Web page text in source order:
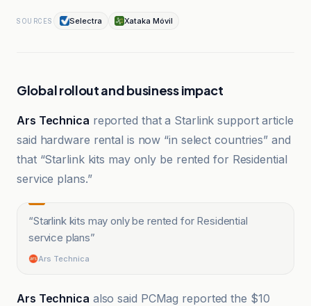
SOURCES Selectra Xataka Móvil
Global rollout and business impact
Ars Technica reported that a Starlink support article
said hardware rental is now “in select countries” and
that “Starlink kits may only be rented for Residential
service plans.”
“Starlink kits may only be rented for Residential
service plans”
Ars Technica
Ars Technica also said PCMag reported the $10